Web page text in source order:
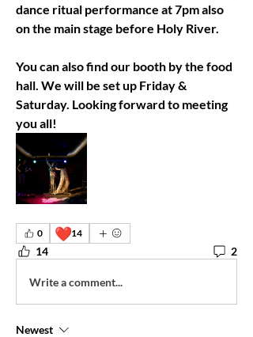
dance ritual performance at 7pm also
on the main stage before Holy River.
You can also find our booth by the food
hall. We will be set up Friday &
Saturday. Looking forward to meeting
you all!
0 ❤️14
14 2
Write a comment...
Newest